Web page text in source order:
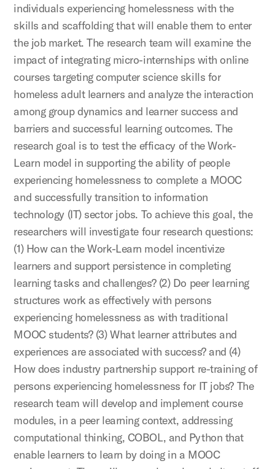
individuals experiencing homelessness with the
skills and scaffolding that will enable them to enter
the job market. The research team will examine the
impact of integrating micro-internships with online
courses targeting computer science skills for
homeless adult learners and analyze the interaction
among group dynamics and learner success and
barriers and successful learning outcomes. The
research goal is to test the efficacy of the Work-
Learn model in supporting the ability of people
experiencing homelessness to complete a MOOC
and successfully transition to information
technology (IT) sector jobs. To achieve this goal, the
researchers will investigate four research questions:
(1) How can the Work-Learn model incentivize
learners and support persistence in completing
learning tasks and challenges? (2) Do peer learning
structures work as effectively with persons
experiencing homelessness as with traditional
MOOC students? (3) What learner attributes and
experiences are associated with success? and (4)
How does industry partnership support re-training of
persons experiencing homelessness for IT jobs? The
research team will develop and implement course
modules, in a peer learning context, addressing
computational thinking, COBOL, and Python that
enable learners to learn by doing in a MOOC